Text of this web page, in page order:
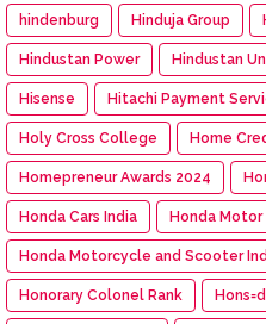
hindenburg Hinduja Group
Hindustan Power Hindustan
Hisense Hitachi Payment
Holy Cross College Home
Homepreneur Awards 2024
Honda Cars India Honda Motor
Honda Motorcycle and Scooter
Honorary Colonel Rank